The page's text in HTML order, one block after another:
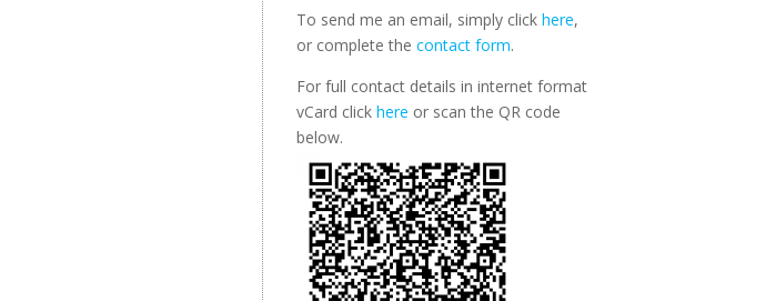
To send me an email, simply click here,
or complete the contact form.
For full contact details in internet format
vCard click here or scan the QR code
below.